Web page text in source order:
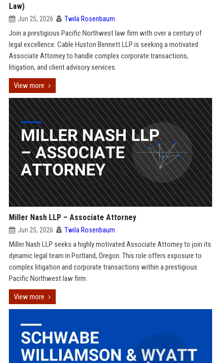
Law)
Jun 25, 2026 Twila Rosenbaum
Join a prestigious Pacific Northwest law firm with over a century of
legal excellence. Cable Huston Bennett LLP is seeking a motivated
Associate Attorney to handle complex corporate transactions,
litigation, and client advisory services.
View more
Miller Nash LLP – Associate Attorney
Jun 25, 2026 Twila Rosenbaum
Miller Nash LLP seeks a highly motivated Associate Attorney to join its
dynamic legal team in Portland, Oregon. This role offers exposure to
complex litigation and corporate transactions within a prestigious
Pacific Northwest law firm.
View more